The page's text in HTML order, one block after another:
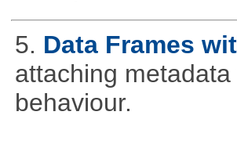
5. Data Frames
attaching
behaviour.